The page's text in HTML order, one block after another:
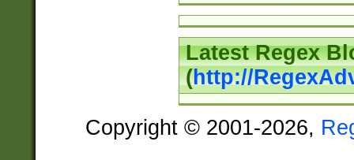
Latest Regex
(http://
Copyright © 2001-2026,